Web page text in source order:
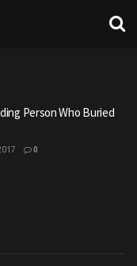
Person Who Buried
0